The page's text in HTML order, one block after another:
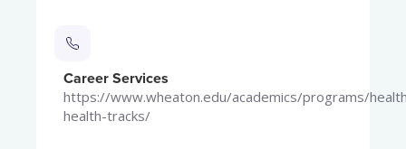
Career Services
https://www.wheaton.edu/academics/programs/
health-tracks/